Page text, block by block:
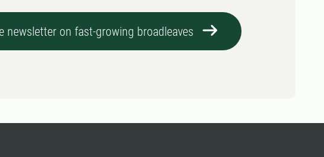
newsletter on fast-growing broadleaves